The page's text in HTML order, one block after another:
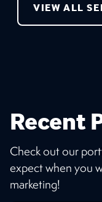
VIEW ALL
Recent
Check out our
expect when you
marketing!